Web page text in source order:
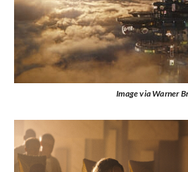
Image via Warner